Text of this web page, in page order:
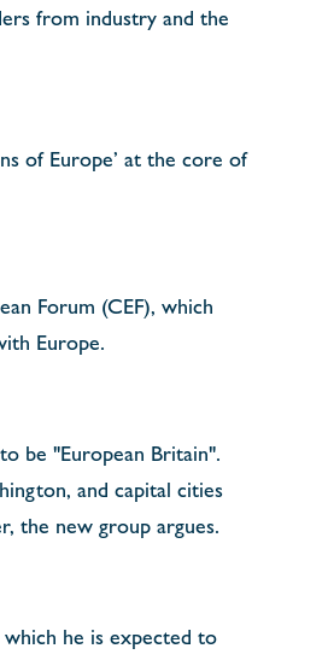
from industry and the
of Europe’ at the core of
Forum (CEF), which
Europe.
be "European Britain".
and capital cities
the new group argues.
he is expected to